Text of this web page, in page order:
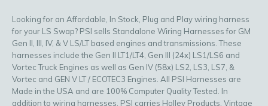
Looking for an Affordable, In Stock, Plug and Play wiring harness
for your LS Swap? PSI sells Standalone Wiring Harnesses for GM
Gen II, III, IV, & V LS/LT based engines and transmissions. These
harnesses include the Gen II LT1/LT4, Gen III (24x) LS1/LS6 and
Vortec Truck Engines as well as Gen IV (58x) LS2, LS3, LS7, &
Vortec and GEN V LT / ECOTEC3 Engines. All PSI Harnesses are
Made in the USA and are 100% Computer Quality Tested. In
addition to wiring harnesses, PSI carries Holley Products, Vintage